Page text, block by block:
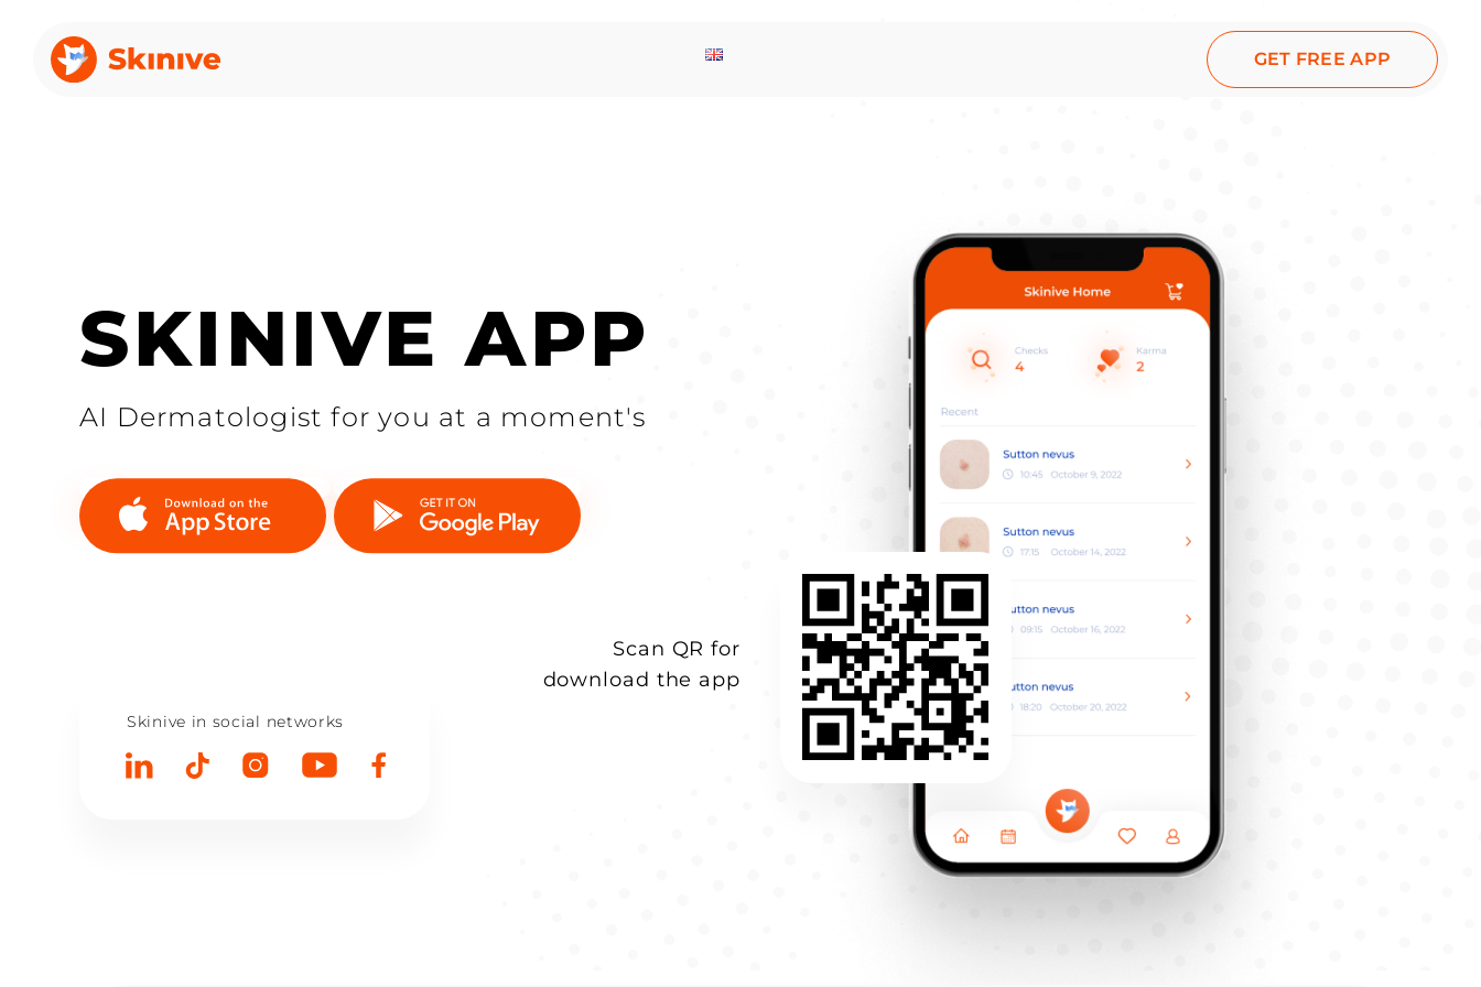
GET FREE APP
SKINIVE APP
AI Dermatologist for you at a moment's
Scan QR for
download the app
Skinive in social networks